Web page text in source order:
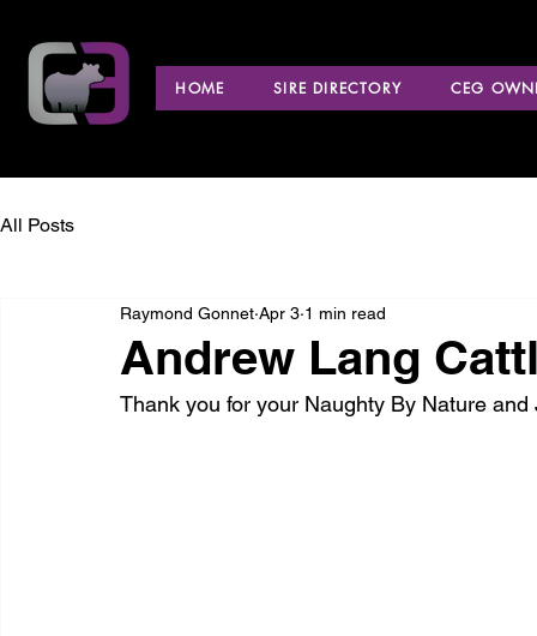
HOME SIRE DIRECTORY CEG
All Posts
Andrew Lang
Raymond Gonnet Apr 3 1 min read
Thank you for your Naughty By Nature